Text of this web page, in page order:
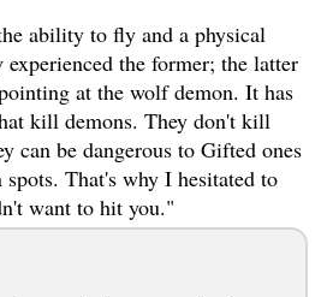
ability to fly and a physical
experienced the former; the latter
at the wolf demon. It has
kill demons. They don't kill
can be dangerous to Gifted ones
That's why I hesitated to
want to hit you."